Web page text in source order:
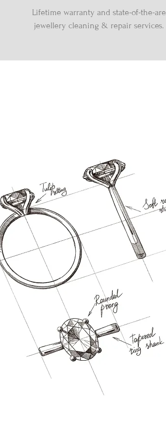
Lifetime warranty and state-of-the-are
jewellery cleaning & repair services.